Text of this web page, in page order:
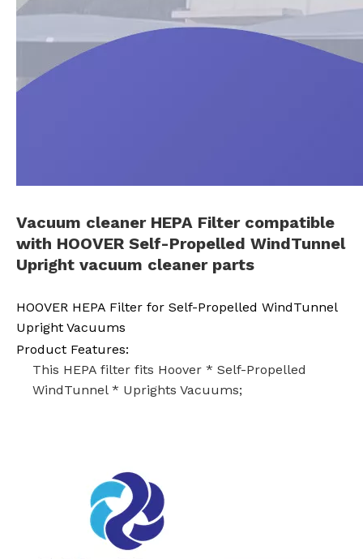
Vacuum cleaner HEPA Filter compatible
with HOOVER Self-Propelled WindTunnel
Upright vacuum cleaner parts
HOOVER HEPA Filter for Self-Propelled WindTunnel
Upright Vacuums
Product Features:
This HEPA filter fits Hoover * Self-Propelled
WindTunnel * Uprights Vacuums;